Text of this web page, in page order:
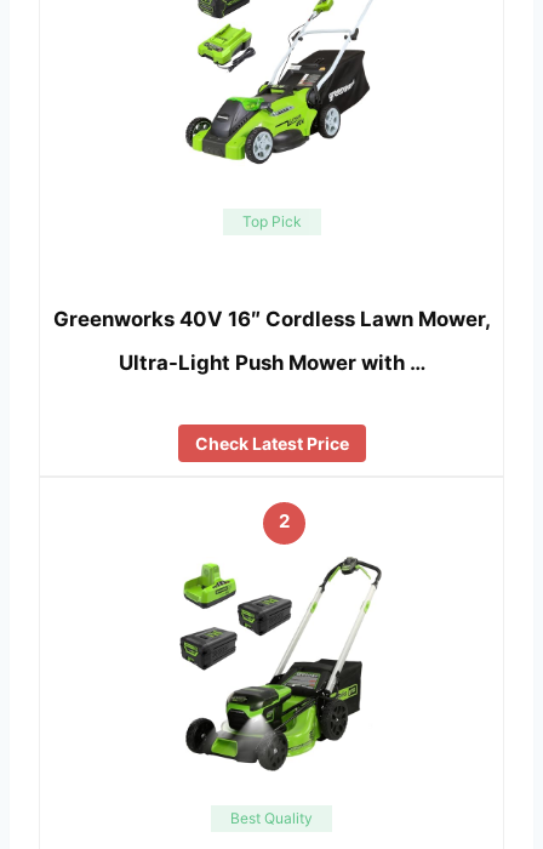
Top Pick
Greenworks 40V 16″ Cordless Lawn Mower,
Ultra-Light Push Mower with …
Check Latest Price
2
Best Quality